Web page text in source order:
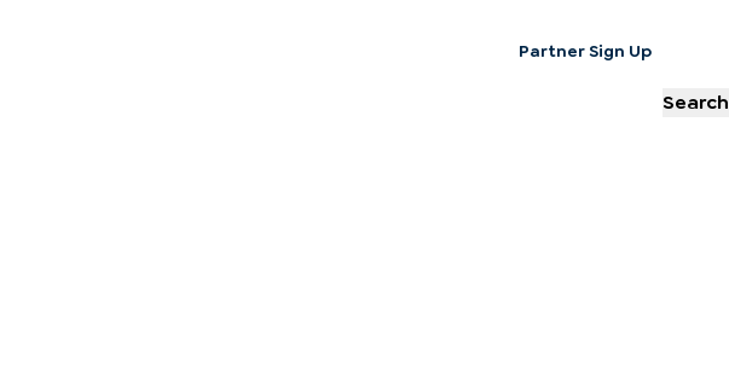
Partner Sign Up
Search